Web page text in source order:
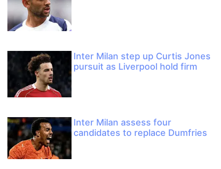
Inter Milan step up Curtis Jones
pursuit as Liverpool hold firm
Inter Milan assess four
candidates to replace Dumfries